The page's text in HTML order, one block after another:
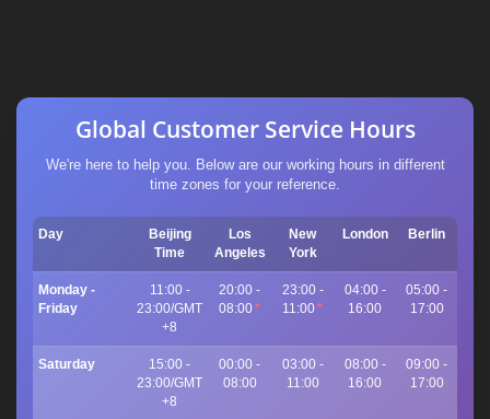
Global Customer Service Hours
We're here to help you. Below are our working hours in different
time zones for your reference.
Day
Beijing
Time
Los
Angeles
New
York
London Berlin
Monday -
Friday
11:00 -
23:00/GMT
+8
20:00 -
08:00*
23:00 -
11:00*
04:00 -
16:00
05:00 -
17:00
Saturday
15:00 -
23:00/GMT
+8
00:00 -
08:00
03:00 -
11:00
08:00 -
16:00
09:00 -
17:00